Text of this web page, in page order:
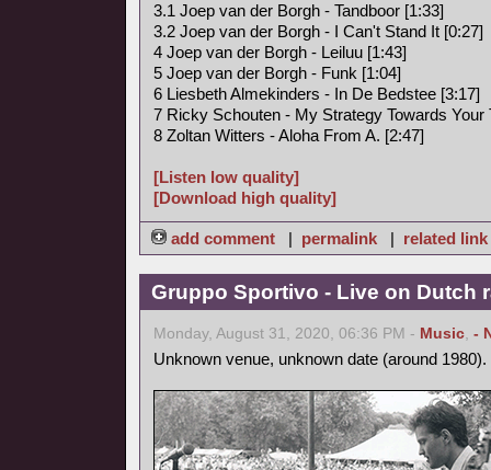
3.1 Joep van der Borgh - Tandboor [1:33]
3.2 Joep van der Borgh - I Can't Stand It [0:27]
4 Joep van der Borgh - Leiluu [1:43]
5 Joep van der Borgh - Funk [1:04]
6 Liesbeth Almekinders - In De Bedstee [3:17]
7 Ricky Schouten - My Strategy Towards Your
8 Zoltan Witters - Aloha From A. [2:47]
[Listen low quality]
[Download high quality]
add comment | permalink | related link
Gruppo Sportivo - Live on Dutch
Monday, August 31, 2020, 06:36 PM - Music, -
Unknown venue, unknown date (around 1980).